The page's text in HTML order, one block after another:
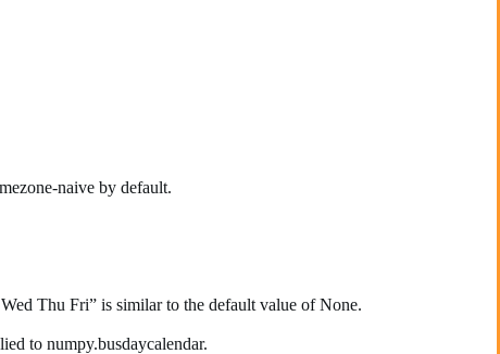
naive by default.
Thu Fri” is similar to the default value of None.
to numpy.busdaycalendar.